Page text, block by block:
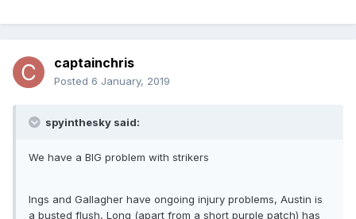
captainchris
Posted 6 January, 2019
spyinthesky said:
We have a BIG problem with strikers
Ings and Gallagher have ongoing injury problems, Austin is
a busted flush, Long (apart from a short purple patch) has